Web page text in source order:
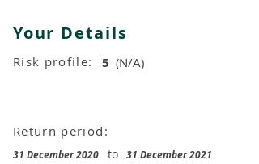
Your Details
Risk profile: 5 (N/A)
Return period:
31 December 2020 to 31 December 2021